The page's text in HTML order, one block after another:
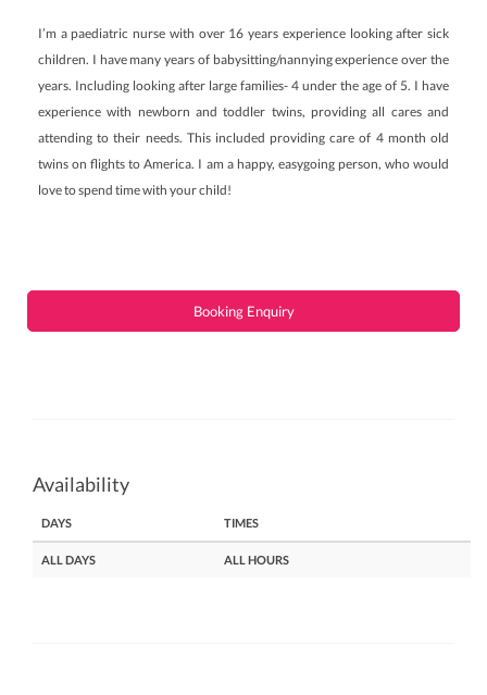
I’m a paediatric nurse with over 16 years experience looking after sick
children. I have many years of babysitting/nannying experience over the
years. Including looking after large families- 4 under the age of 5. I have
experience with newborn and toddler twins, providing all cares and
attending to their needs. This included providing care of 4 month old
twins on flights to America. I am a happy, easygoing person, who would
love to spend time with your child!
Booking Enquiry
Availability
DAYS TIMES
ALL DAYS ALL HOURS